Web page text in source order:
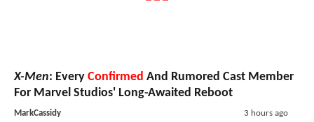
X-Men: Every Confirmed And Rumored Cast Member
For Marvel Studios' Long-Awaited Reboot
MarkCassidy 3 hours ago